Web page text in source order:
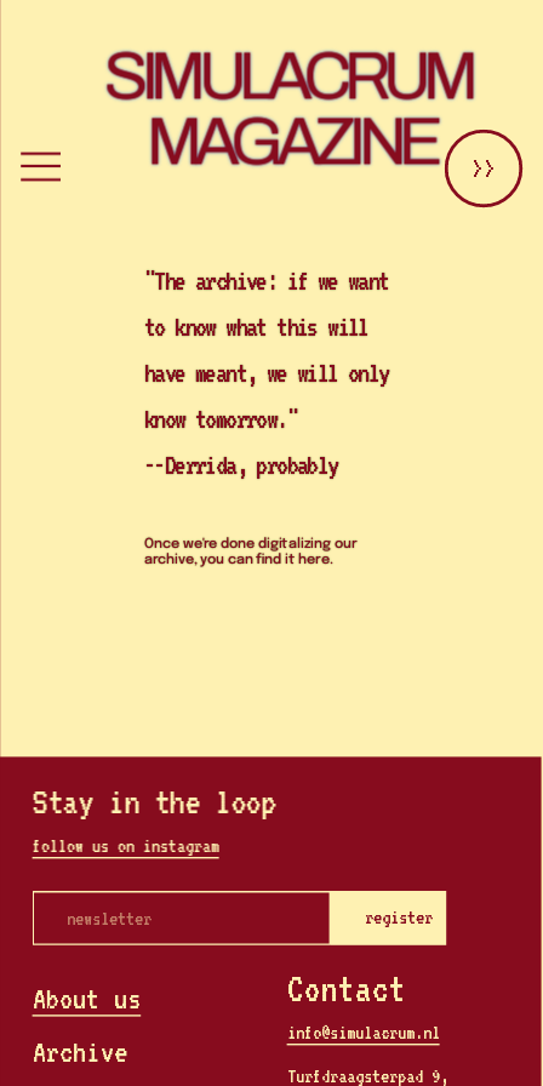
register
SIMULACRUM
MAGAZINE
"The archive: if we want
to know what this will
have meant, we will only
know tomorrow."
--Derrida, probably
Once we're done digitalizing our
archive, you can find it here.
Stay in the loop
follow us on instagram
Contact
info@simulacrum.nl
Turfdraagsterpad 9,
About us
Archive
>>